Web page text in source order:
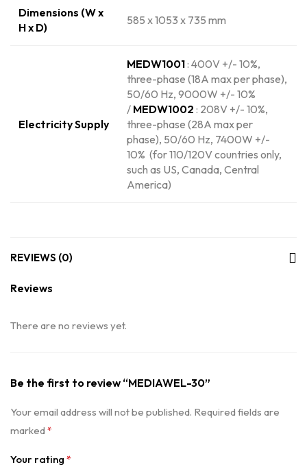
Dimensions (W x
H x D)
585 x 1053 x 735 mm
Electricity Supply
MEDW1001: 400V +/- 10%,
three-phase (18A max per phase),
50/60 Hz, 9000W +/- 10%
/ MEDW1002 : 208V +/- 10%,
three-phase (28A max per
phase), 50/60 Hz, 7400W +/-
10% (for 110/120V countries only,
such as US, Canada, Central
America)
REVIEWS (0)
Reviews
There are no reviews yet.
Be the first to review “MEDIAWEL-30”
Your email address will not be published. Required fields are
marked*
Your rating *